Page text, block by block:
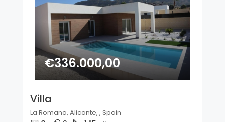
€336.000,00
Villa
La Romana, Alicante, , Spain